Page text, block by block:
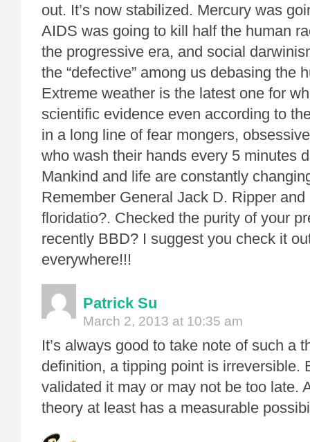
out. It’s now stabilized. Mercury was
AIDS was going to kill half the human
the progressive era, and social
the “defective” among us debasing the
Extreme weather is the latest one for
scientific evidence even according to
in a long line of fear mongers,
who wash their hands every 5 minutes
Mankind and life are constantly
Remember General Jack D. Ripper and
floridatio?. Checked the purity of your
recently BBD? I suggest you check it
everywhere!!!
Patrick Su
March 2, 2013 at 10:35 am
It’s always good to take note of such a
definition, a tipping point is irreversible.
validated it may or may not be too late.
theory at least has a measurable